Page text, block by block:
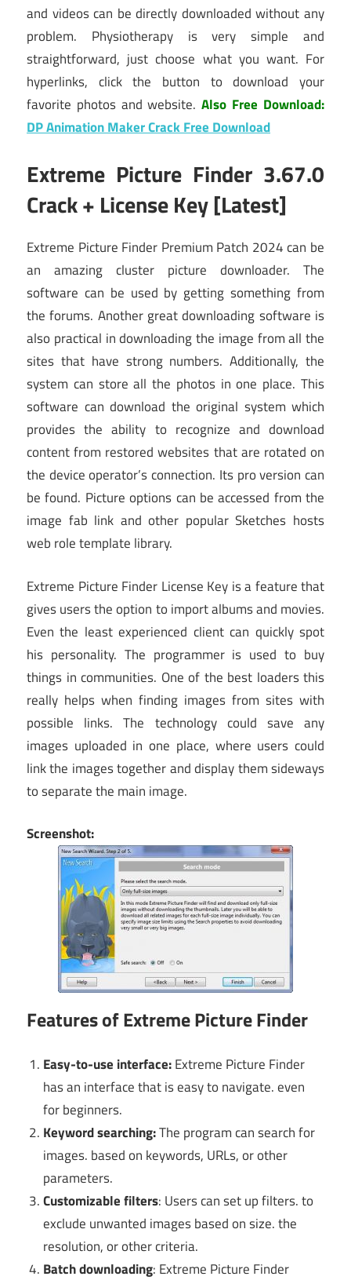
and videos can be directly downloaded without any
problem. Physiotherapy is very simple and
straightforward, just choose what you want. For
hyperlinks, click the button to download your
favorite photos and website.Also Free Download:
DP Animation Maker Crack Free Download
Extreme Picture Finder 3.67.0
Crack + License Key [Latest]
Extreme Picture Finder Premium Patch 2024 can be
an amazing cluster picture downloader. The
software can be used by getting something from
the forums. Another great downloading software is
also practical in downloading the image from all the
sites that have strong numbers. Additionally, the
system can store all the photos in one place. This
software can download the original system which
provides the ability to recognize and download
content from restored websites that are rotated on
the device operator’s connection. Its pro version can
be found. Picture options can be accessed from the
image fab link and other popular Sketches hosts
web role template library.
Extreme Picture Finder License Key is a feature that
gives users the option to import albums and movies.
Even the least experienced client can quickly spot
his personality. The programmer is used to buy
things in communities. One of the best loaders this
really helps when finding images from sites with
possible links. The technology could save any
images uploaded in one place, where users could
link the images together and display them sideways
to separate the main image.
Screenshot:
Features of Extreme Picture Finder
Easy-to-use interface:Extreme Picture Finder
has an interface that is easy to navigate. even
for beginners.
Keyword searching:The program can search for
images. based on keywords, URLs, or other
parameters.
Customizable filters: Users can set up filters. to
exclude unwanted images based on size. the
resolution, or other criteria.
Batch downloading: Extreme Picture Finder